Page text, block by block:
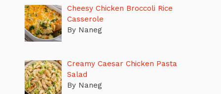
Cheesy Chicken Broccoli Rice
Casserole
By Naneg
Creamy Caesar Chicken Pasta
Salad
By Naneg